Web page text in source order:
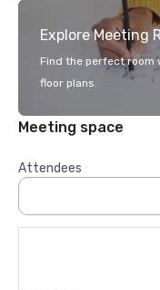
Explore Meeting
Find the perfect room
floor plans.
Meeting space
Attendees